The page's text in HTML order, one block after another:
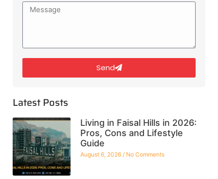
Send
Latest Posts
Living in Faisal Hills in 2026:
Pros, Cons and Lifestyle
Guide
August 6, 2026 No Comments